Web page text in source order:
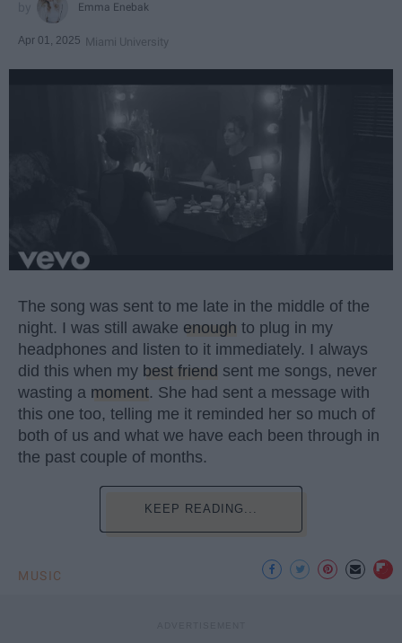
Emma Enebak
Apr 01, 2025 Miami University
The song was sent to me late in the middle of the
night. I was still awake enough to plug in my
headphones and listen to it immediately. I always
did this when my best friend sent me songs, never
wasting a moment. She had sent a message with
this one too, telling me it reminded her so much of
both of us and what we have each been through in
the past couple of months.
KEEP READING...
MUSIC